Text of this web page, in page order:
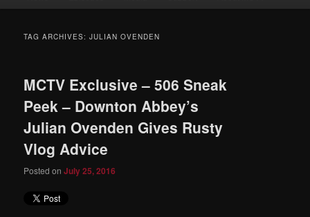
TAG ARCHIVES:JULIAN OVENDEN
MCTV Exclusive – 506 Sneak
Peek – Downton Abbey’s
Julian Ovenden Gives Rusty
Vlog Advice
Posted onJuly 25, 2016